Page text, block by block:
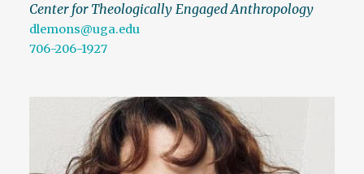
Center for Theologically Engaged Anthropology
dlemons@uga.edu
706-206-1927